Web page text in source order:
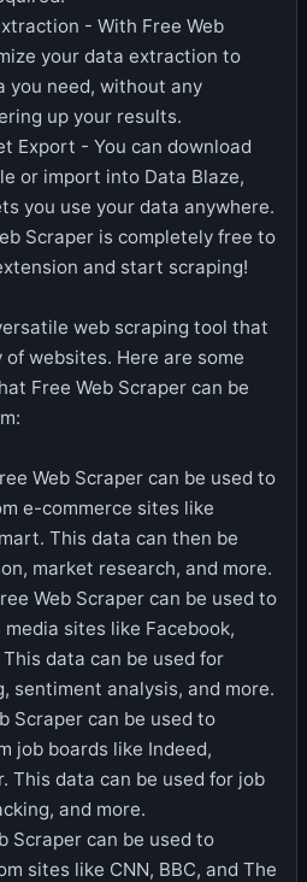
- With Free Web
your data extraction to
you need, without any
up your results.
Export - You can download
or import into Data Blaze,
you use your data anywhere.
Scraper is completely free to
and start scraping!
web scraping tool that
websites. Here are some
Free Web Scraper can be
Web Scraper can be used to
e-commerce sites like
This data can then be
market research, and more.
Web Scraper can be used to
sites like Facebook,
data can be used for
sentiment analysis, and more.
Scraper can be used to
job boards like Indeed,
This data can be used for job
and more.
Scraper can be used to
sites like CNN, BBC, and The